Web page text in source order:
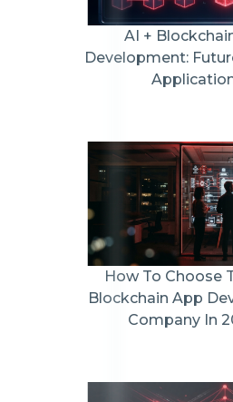
AI +
Development:
How To Choose
Blockchain App
Company In